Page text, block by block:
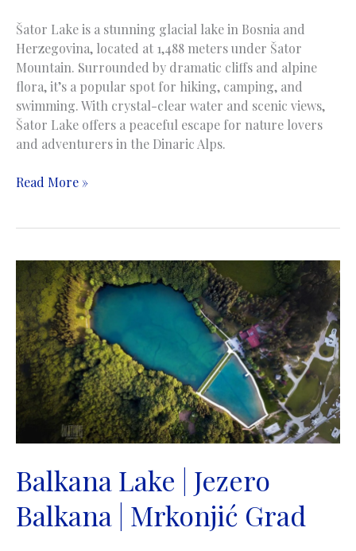
Šator Lake is a stunning glacial lake in Bosnia and
Herzegovina, located at 1,488 meters under Šator
Mountain. Surrounded by dramatic cliffs and alpine
flora, it’s a popular spot for hiking, camping, and
swimming. With crystal-clear water and scenic views,
Šator Lake offers a peaceful escape for nature lovers
and adventurers in the Dinaric Alps.
Sator
Šator
Read More »
Balkana Lake | Jezero
Balkana | Mrkonjić Grad